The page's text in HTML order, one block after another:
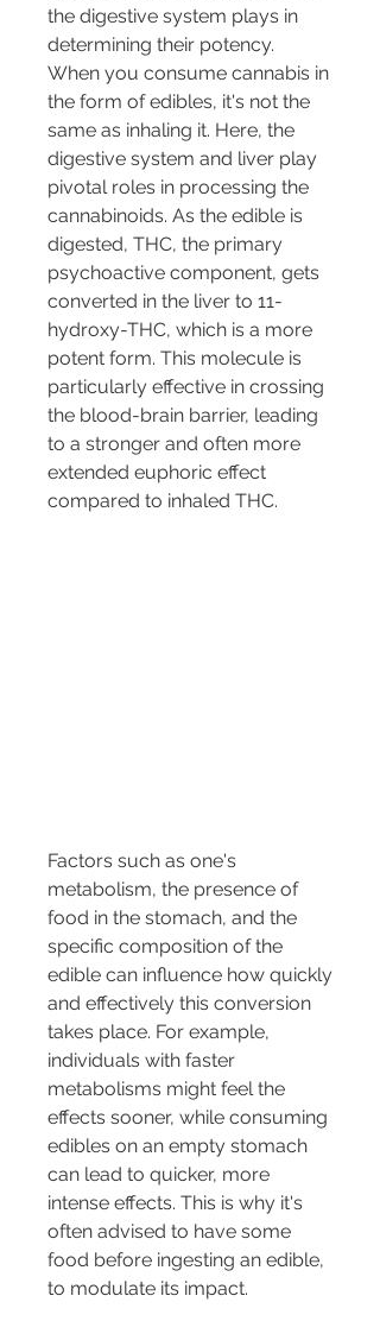
the digestive system plays in
determining their potency.
When you consume cannabis in
the form of edibles, it's not the
same as inhaling it. Here, the
digestive system and liver play
pivotal roles in processing the
cannabinoids. As the edible is
digested, THC, the primary
psychoactive component, gets
converted in the liver to 11-
hydroxy-THC, which is a more
potent form. This molecule is
particularly effective in crossing
the blood-brain barrier, leading
to a stronger and often more
extended euphoric effect
compared to inhaled THC.
Factors such as one's
metabolism, the presence of
food in the stomach, and the
specific composition of the
edible can influence how quickly
and effectively this conversion
takes place. For example,
individuals with faster
metabolisms might feel the
effects sooner, while consuming
edibles on an empty stomach
can lead to quicker, more
intense effects. This is why it's
often advised to have some
food before ingesting an edible,
to modulate its impact.